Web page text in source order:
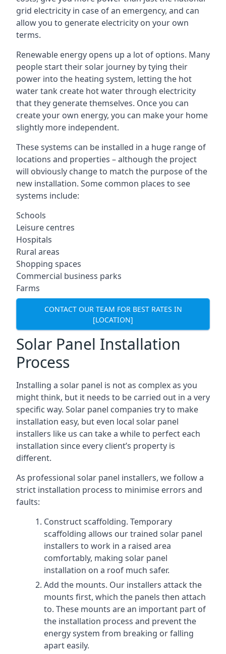
grid electricity in case of an emergency, and can
allow you to generate electricity on your own
terms.
Renewable energy opens up a lot of options. Many
people start their solar journey by tying their
power into the heating system, letting the hot
water tank create hot water through electricity
that they generate themselves. Once you can
create your own energy, you can make your home
slightly more independent.
These systems can be installed in a huge range of
locations and properties – although the project
will obviously change to match the purpose of the
new installation. Some common places to see
systems include:
Schools
Leisure centres
Hospitals
Rural areas
Shopping spaces
Commercial business parks
Farms
CONTACT OUR TEAM FOR BEST RATES IN
[LOCATION]
Solar Panel Installation
Process
Installing a solar panel is not as complex as you
might think, but it needs to be carried out in a very
specific way. Solar panel companies try to make
installation easy, but even local solar panel
installers like us can take a while to perfect each
installation since every client’s property is
different.
As professional solar panel installers, we follow a
strict installation process to minimise errors and
faults:
Construct scaffolding. Temporary
scaffolding allows our trained solar panel
installers to work in a raised area
comfortably, making solar panel
installation on a roof much safer.
Add the mounts. Our installers attack the
mounts first, which the panels then attach
to. These mounts are an important part of
the installation process and prevent the
energy system from breaking or falling
apart easily.